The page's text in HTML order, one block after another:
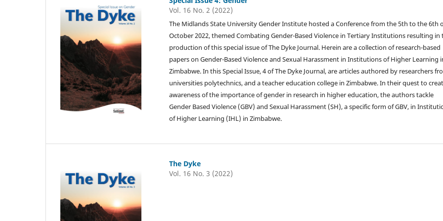
Vol. 16 No. 2 (2022)
The Midlands State University Gender Institute hosted a Conference from the 5th to the 6th
October 2022, themed Combating Gender-Based Violence in Tertiary Institutions resulting in
production of this special issue of The Dyke Journal. Herein are a collection of research-based
papers on Gender-Based Violence and Sexual Harassment in Institutions of Higher Learning
Zimbabwe. In this Special Issue, 4 of The Dyke Journal, are articles authored by researchers
universities polytechnics, and a teacher education college in Zimbabwe. In their quest to
awareness of the importance of gender in research in higher education, the authors tackle
Gender Based Violence (GBV) and Sexual Harassment (SH), a specific form of GBV, in
of Higher Learning (IHL) in Zimbabwe.
The Dyke
Vol. 16 No. 3 (2022)